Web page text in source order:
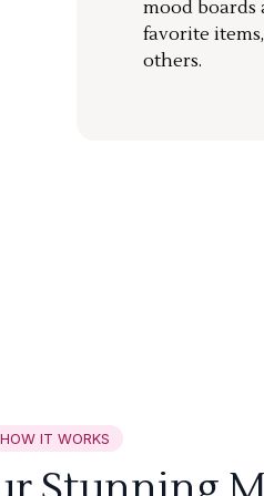
mood boards
favorite
others.
HOW IT WORKS